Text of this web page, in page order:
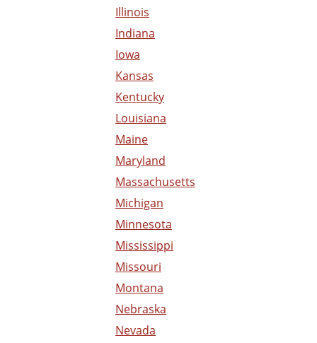
Illinois
Indiana
Iowa
Kansas
Kentucky
Louisiana
Maine
Maryland
Massachusetts
Michigan
Minnesota
Mississippi
Missouri
Montana
Nebraska
Nevada